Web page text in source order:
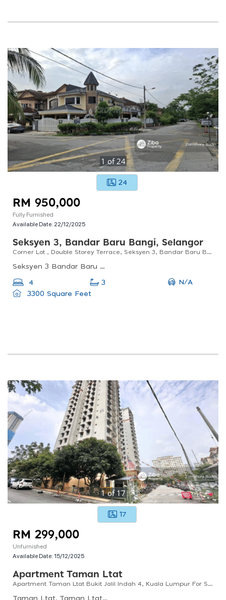
1 of24
24
RM 950,000
Fully Furnished
Available Date: 22/12/2025
Seksyen 3, Bandar Baru Bangi, Selangor
Corner Lot , Double Storey Terrace, Seksyen 3, Bandar Baru Bangi For Sale
Seksyen 3 Bandar Baru Bangi, Bandar Baru Bangi, Selangor, Malaysia
4 3
N/A
3300 Square Feet
1of17
17
RM 299,000
Unfurnished
Available Date:15/12/2025
Apartment Taman Ltat
Apartment Taman Ltat Bukit Jalil Indah 4, Kuala Lumpur For Sale
Taman Ltat, Taman Ltat, Kuala Lumpur, Federal Territory Of Kuala Lumpur, Malaysia